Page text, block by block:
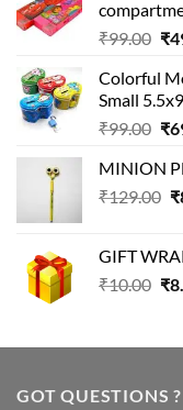
₹99.00 ₹
Colorful
Small
₹99.00 ₹
MINION
₹129.00 ₹
GIFT
₹10.00 ₹
GOT QUESTIONS